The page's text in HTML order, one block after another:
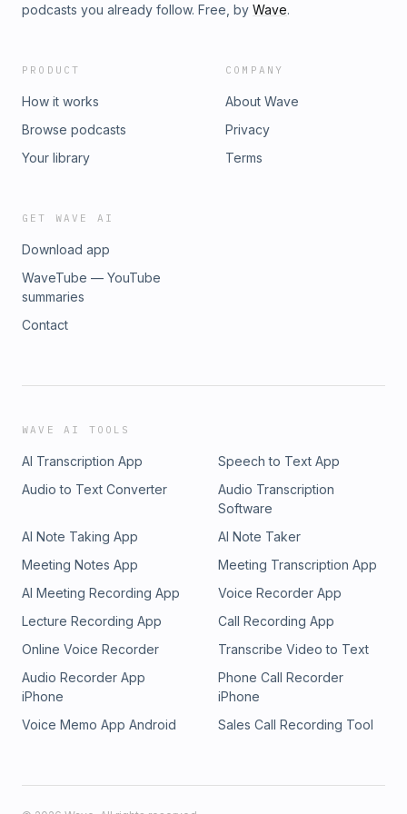
podcasts you already follow. Free, by Wave.
PRODUCT
How it works
Browse podcasts
Your library
COMPANY
About Wave
Privacy
Terms
GET WAVE AI
Download app
WaveTube — YouTube
summaries
Contact
WAVE AI TOOLS
AI Transcription App
Speech to Text App
Audio to Text Converter
Audio Transcription
Software
AI Note Taking App
AI Note Taker
Meeting Notes App
Meeting Transcription App
AI Meeting Recording App
Voice Recorder App
Lecture Recording App
Call Recording App
Online Voice Recorder
Transcribe Video to Text
Audio Recorder App
iPhone
Phone Call Recorder
iPhone
Voice Memo App Android
Sales Call Recording Tool